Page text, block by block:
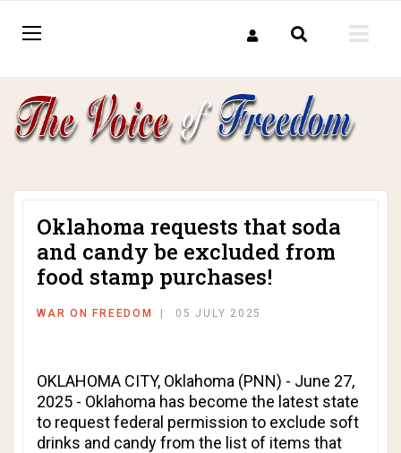
Oklahoma requests that soda
and candy be excluded from
food stamp purchases!
WAR ON FREEDOM 05 JULY 2025
OKLAHOMA CITY, Oklahoma (PNN) - June 27,
2025 - Oklahoma has become the latest state
to request federal permission to exclude soft
drinks and candy from the list of items that